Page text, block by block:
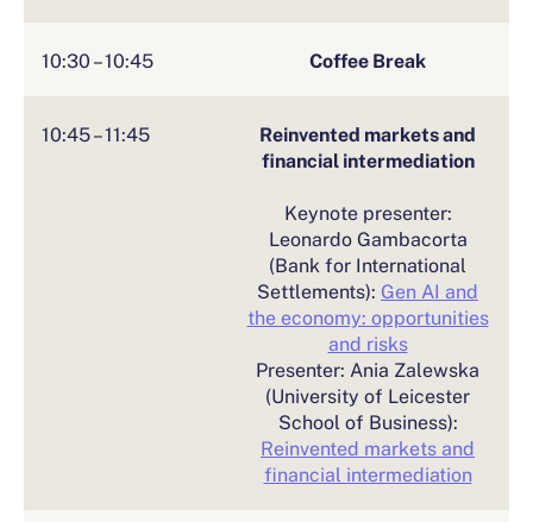
10:30 – 10:45 Coffee Break
10:45 – 11:45
Reinvented markets and
financial intermediation
Keynote presenter:
Leonardo Gambacorta
(Bank for International
Settlements): Gen AI and
the economy: opportunities
and risks
Presenter: Ania Zalewska
(University of Leicester
School of Business):
Reinvented markets and
financial intermediation